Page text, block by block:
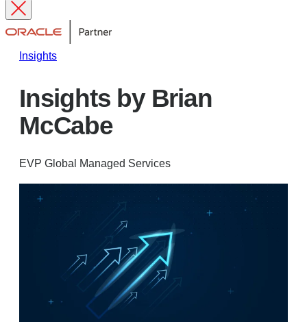
Insights
Insights by Brian
McCabe
EVP Global Managed Services